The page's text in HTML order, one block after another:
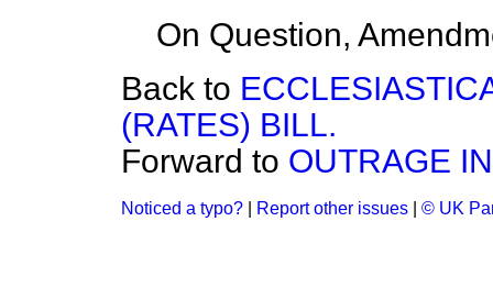
On Question,
Back to
(RATES) BILL.
Forward to OUTRAGE
Noticed a typo? Report other issues © UK